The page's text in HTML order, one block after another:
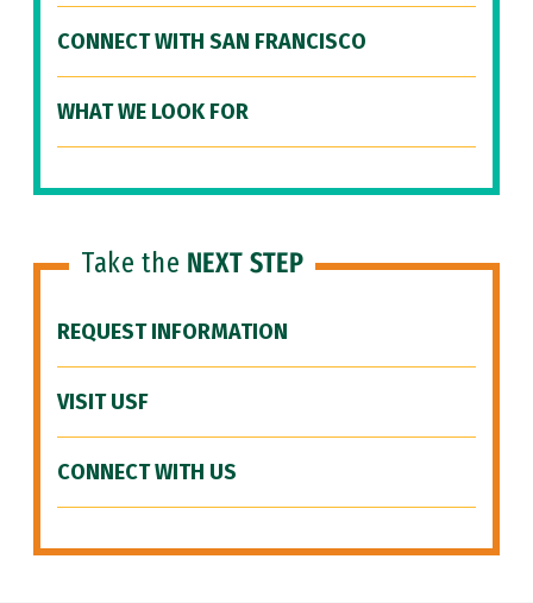
CONNECT WITH SAN FRANCISCO
WHAT WE LOOK FOR
Take the NEXT STEP
REQUEST INFORMATION
VISIT USF
CONNECT WITH US